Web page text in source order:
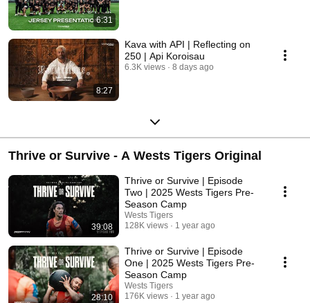
6:31
8:27
Kava with API | Reflecting on
250 | Api Koroisau
6.3K views 8 days ago
Thrive or Survive - A Wests Tigers Original
39:08
Thrive or Survive | Episode
Two | 2025 Wests Tigers Pre-
Season Camp
Wests Tigers
128K views
1 year ago
28:10
Thrive or Survive | Episode
One | 2025 Wests Tigers Pre-
Season Camp
Wests Tigers
176K views
1 year ago